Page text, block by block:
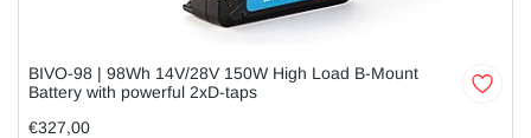
BIVO-98 | 98Wh 14V/28V 150W High Load B-Mount
Battery with powerful 2xD-taps
€327,00